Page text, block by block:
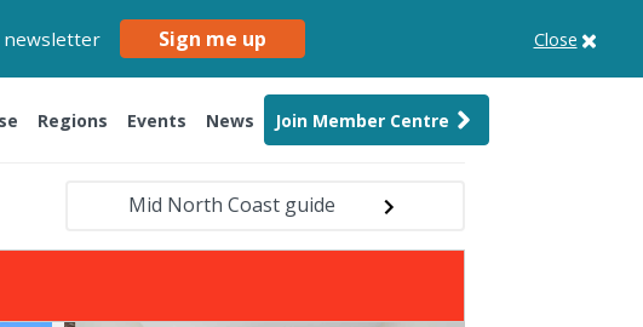
Sign me up Close
Regions Events News Join Member Centre
Mid North Coast guide